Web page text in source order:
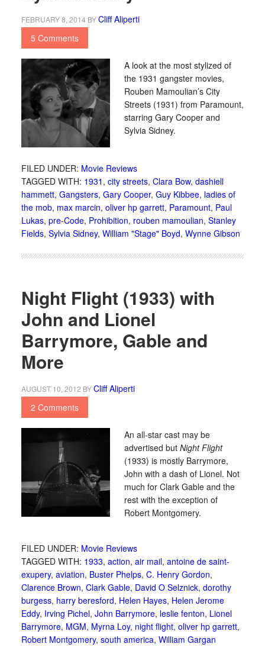
FEBRUARY 8, 2014 BYCliff Aliperti
5 Comments
A look at the most stylized of
the 1931 gangster movies,
Rouben Mamoulian’s City
Streets (1931) from Paramount,
starring Gary Cooper and
Sylvia Sidney.
FILED UNDER: Movie Reviews
TAGGED WITH: 1931 , city streets, Clara Bow, dashiell
hammett, Gangsters, Gary Cooper, Guy Kibbee, ladies of
the mob, max marcin, oliver hp garrett, Paramount, Paul
Lukas, pre-Code, Prohibition, rouben mamoulian, Stanley
Fields, Sylvia Sidney, William "Stage" Boyd, Wynne Gibson
Night Flight (1933) with
John and Lionel
Barrymore, Gable and
More
AUGUST 10, 2012 BYCliff Aliperti
2 Comments
An all-star cast may be
advertised but Night Flight
(1933) is mostly Barrymore,
John with a dash of Lionel. Not
much for Clark Gable and the
rest with the exception of
Robert Montgomery.
FILED UNDER: Movie Reviews
TAGGED WITH: 1933, action, air mail, antoine de saint-
exupery, aviation, Buster Phelps, C. Henry Gordon,
Clarence Brown, Clark Gable, David O Selznick, dorothy
burgess, harry beresford, Helen Hayes, Helen Jerome
Eddy, Irving Pichel, John Barrymore, leslie fenton, Lionel
Barrymore, MGM, Myrna Loy, night flight, oliver hp garrett,
Robert Montgomery, south america, William Gargan